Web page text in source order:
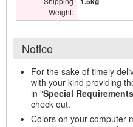
Weight:
Notice
For the sake of timely
with your kind providing
in "Special Requirements
check out.
Colors on your computer